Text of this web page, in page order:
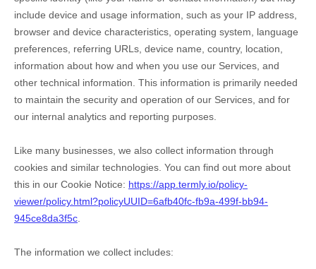
include device and usage information, such as your IP address,
browser and device characteristics, operating system, language
preferences, referring URLs, device name, country, location,
information about how and when you use our Services, and
other technical information. This information is primarily needed
to maintain the security and operation of our Services, and for
our internal analytics and reporting purposes.
Like many businesses, we also collect information through
cookies and similar technologies. You can find out more about
this in our Cookie Notice: https://app.termly.io/policy-
viewer/policy.html?policyUUID=6afb40fc-fb9a-499f-bb94-
945ce8da3f5c
The information we collect includes: